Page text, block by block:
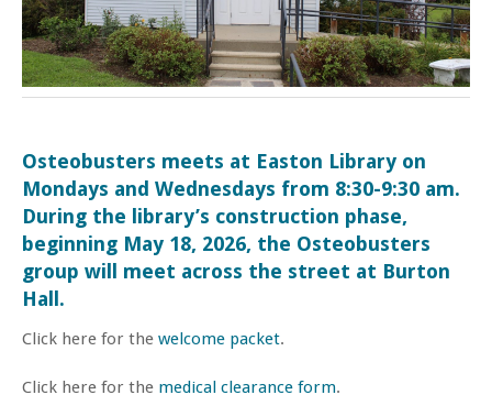
Osteobusters meets at Easton Library on
Mondays and Wednesdays from 8:30-9:30 am.
During the library’s construction phase,
beginning May 18, 2026, the Osteobusters
group will meet across the street at Burton
Hall.
Click here for the welcome packet.
Click here for the medical clearance form.